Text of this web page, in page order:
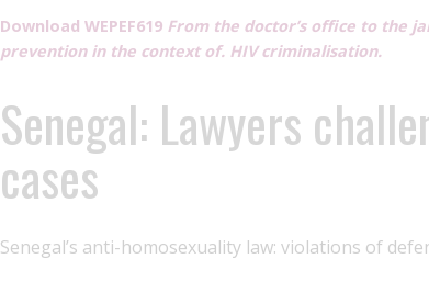
Download WEPEF619 From the doctor’s office to the
prevention in the context of. HIV criminalisation.
Senegal: Lawyers
cases
Senegal’s anti-homosexuality law: violations of